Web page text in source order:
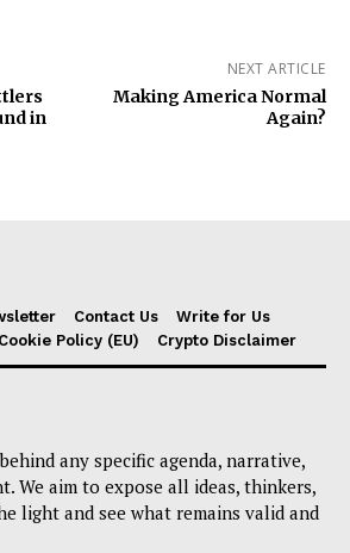
in
NEXT ARTICLE
Making America Normal
Again?
Contact Us
Write for Us
Cookie Policy (EU) Crypto Disclaimer
any specific agenda, narrative,
We aim to expose all ideas, thinkers,
light and see what remains valid and